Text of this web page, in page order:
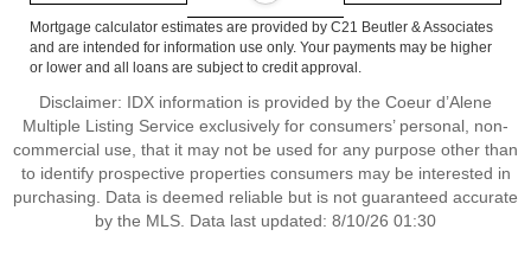
Mortgage calculator estimates are provided by C21 Beutler & Associates
and are intended for information use only. Your payments may be higher
or lower and all loans are subject to credit approval.
Disclaimer: IDX information is provided by the Coeur d’Alene
Multiple Listing Service exclusively for consumers’ personal, non-
commercial use, that it may not be used for any purpose other than
to identify prospective properties consumers may be interested in
purchasing. Data is deemed reliable but is not guaranteed accurate
by the MLS. Data last updated: 8/10/26 01:30